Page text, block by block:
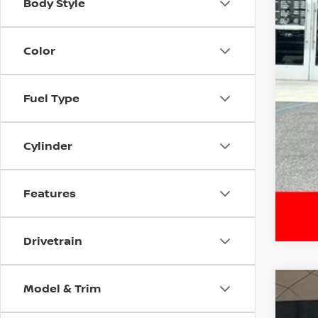
Color
Fuel Type
Cylinder
Features
Drivetrain
Model & Trim